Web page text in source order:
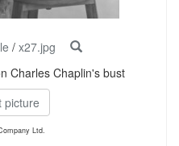
/ x27.jpg
Charles Chaplin's bust
picture
Ltd.